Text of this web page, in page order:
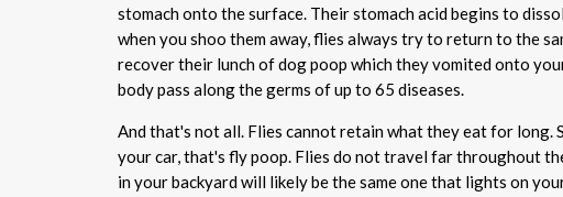
stomach onto the surface. Their stomach acid begins to
when you shoo them away, flies always try to return to the
recover their lunch of dog poop which they vomited onto
body pass along the germs of up to 65 diseases.
And that's not all. Flies cannot retain what they eat for long.
your car, that's fly poop. Flies do not travel far throughout
in your backyard will likely be the same one that lights on